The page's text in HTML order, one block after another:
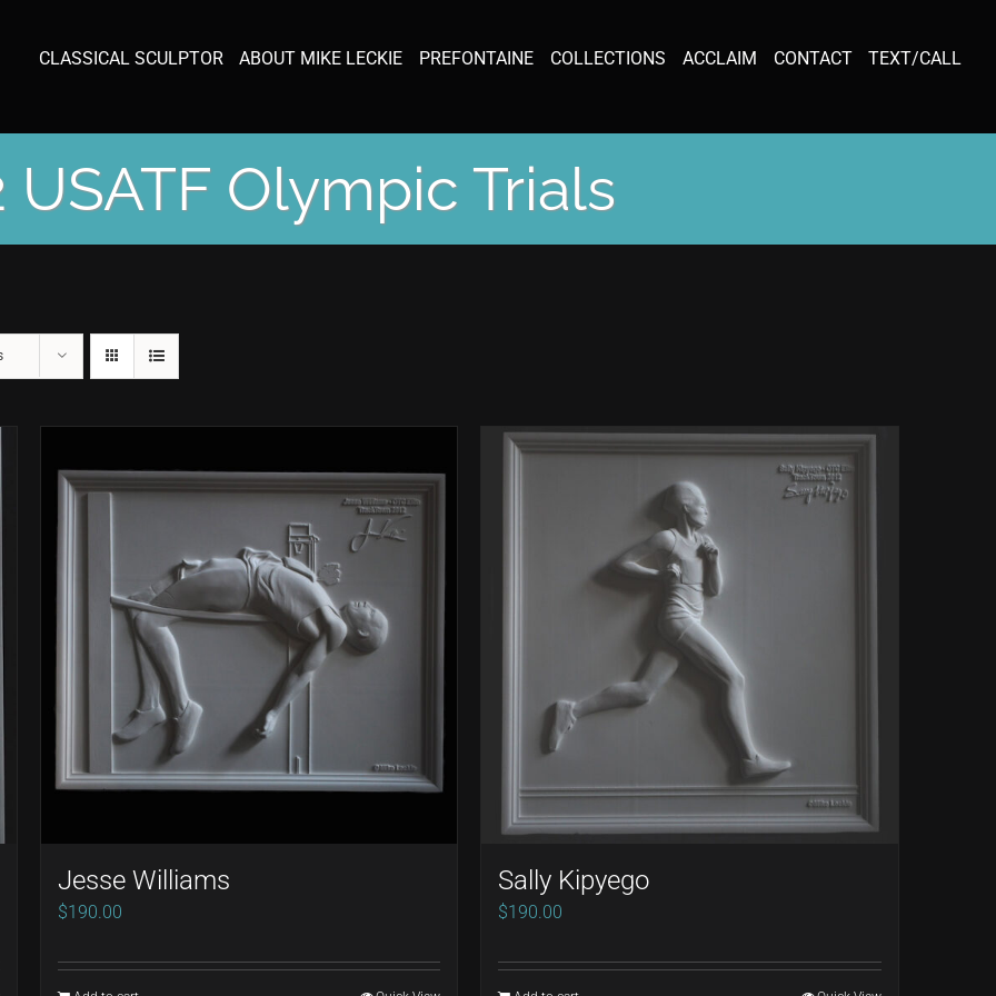
CLASSICAL SCULPTOR ABOUT MIKE LECKIE PREFONTAINE COLLECTIONS ACCLAIM CONTACT TEXT/CALL
USATF Olympic Trials
Jesse Williams
$190.00
Sally Kipyego
$190.00